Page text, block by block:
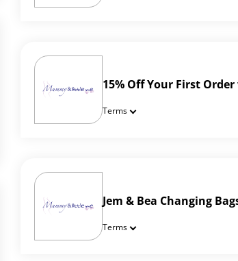
15% Off Your First
Terms
Jem & Bea Changing
Terms